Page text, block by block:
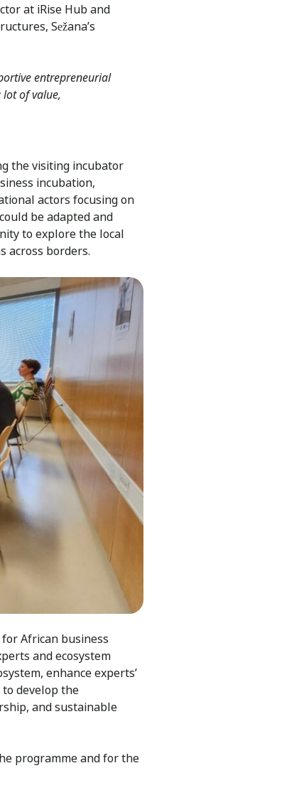
at iRise Hub and
Sežana’s
entrepreneurial
of value,
the visiting incubator
incubation,
actors focusing on
be adapted and
to explore the local
across borders.
African business
and ecosystem
enhance experts’
develop the
and sustainable
programme and for the